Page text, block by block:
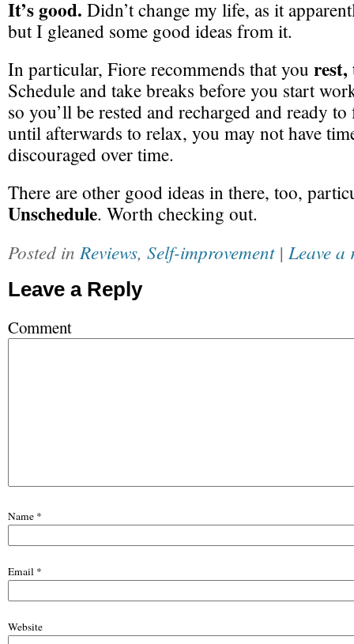
It’s good. Didn’t change my life, as it
but I gleaned some good ideas from it.
In particular, Fiore recommends that you
Schedule and take breaks before you start
so you’ll be rested and recharged and ready
until afterwards to relax, you may not have
discouraged over time.
There are other good ideas in there, too,
Unschedule. Worth checking out.
Posted in Reviews, Self-improvement| Leave a
Leave a Reply
Comment
Name *
Email *
Website